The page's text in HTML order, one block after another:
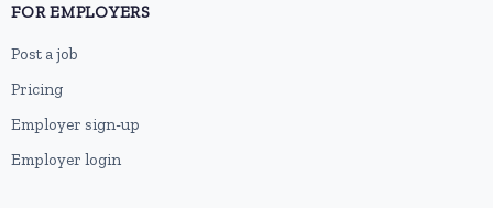
FOR EMPLOYERS
Post a job
Pricing
Employer sign-up
Employer login